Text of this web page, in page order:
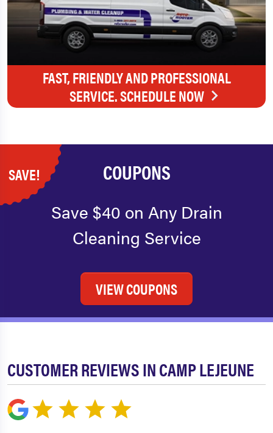
FAST, FRIENDLY AND PROFESSIONAL
SERVICE. SCHEDULE NOW
SAVE! COUPONS
Save $40 on Any Drain
Cleaning Service
VIEW COUPONS
CUSTOMER REVIEWS IN CAMP LEJEUNE